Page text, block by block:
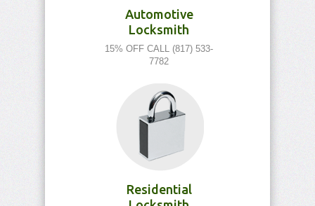
Automotive
Locksmith
15% OFF CALL (817) 533-
7782
Residential